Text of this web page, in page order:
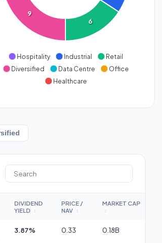
6
9
Hospitality Industrial
Retail
Diversified
Data Centre
Office
Healthcare
DIVIDEND
YIELD
↕
PRICE /
NAV
↕
MARKET CAP
↕
3.87% 0.33 0.18B